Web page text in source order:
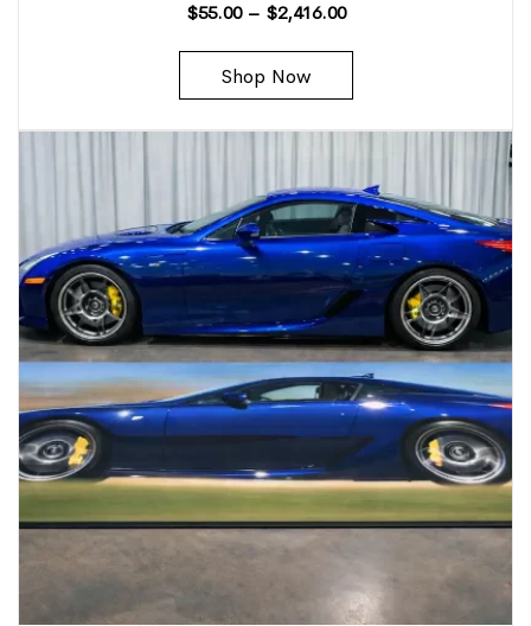
$55.00 – $2,416.00
Shop Now